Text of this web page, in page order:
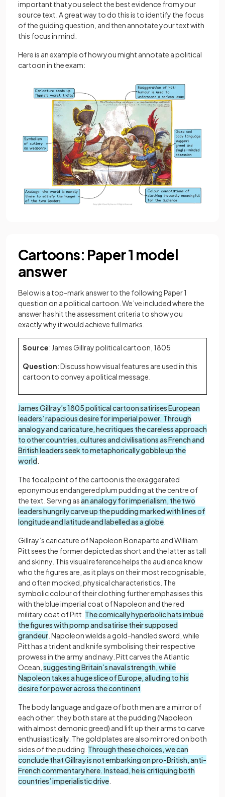
important that you select the best evidence from your
source text. A great way to do this is to identify the focus
of the guiding question, and then annotate your text with
this focus in mind.
Here is an example of how you might annotate a political
cartoon in the exam:
Cartoons: Paper 1 model
answer
Below is a top-mark answer to the following Paper 1
question on a political cartoon. We’ve included where the
answer has hit the assessment criteria to show you
exactly why it would achieve full marks.
Source: James Gillray political cartoon, 1805
Question: Discuss how visual features are used in this
cartoon to convey a political message.
James Gillray’s 1805 political cartoon satirises European
leaders’ rapacious desire for imperial power. Through
analogy and caricature, he critiques the careless approach
to other countries, cultures and civilisations as French and
British leaders seek to metaphorically gobble up the
world
The focal point of the cartoon is the exaggerated
eponymous endangered plum pudding at the centre of
the text. Serving asan analogy for imperialism, the two
leaders hungrily carve up the pudding marked with lines of
longitude and latitude and labelled as a globe
Gillray’s caricature of Napoleon Bonaparte and William
Pitt sees the former depicted as short and the latter as tall
and skinny. This visual reference helps the audience know
who the figures are, as it plays on their most recognisable,
and often mocked, physical characteristics. The
symbolic colour of their clothing further emphasises this
with the blue imperial coat of Napoleon and the red
military coat of Pitt. The comically hyperbolic hats imbue
the figures with pomp and satirise their supposed
grandeur . Napoleon wields a gold-handled sword, while
Pitt has a trident and knife symbolising their respective
prowess in the army and navy. Pitt carves the Atlantic
Ocean, suggesting Britain’s naval strength, while
Napoleon takes a huge slice of Europe, alluding to his
desire for power across the continent
The body language and gaze of both men are a mirror of
each other: they both stare at the pudding (Napoleon
with almost demonic greed) and lift up their arms to carve
enthusiastically. The gold plates are also mirrored on both
sides of the pudding. Through these choices, we can
conclude that Gillray is not embarking on pro-British, anti-
French commentary here. Instead, he is critiquing both
countries’ imperialistic drive